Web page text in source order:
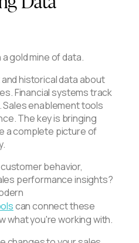
gold mine of data.
historical data about
Financial systems track
enablement tools
The key is bringing
a complete picture of
behavior,
performance insights?
can connect these
what you're working with.